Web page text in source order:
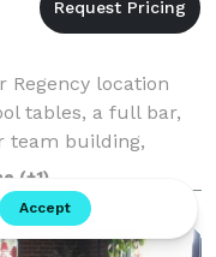
Regency location
tables, a full bar,
team building,
parties, and
(+1)